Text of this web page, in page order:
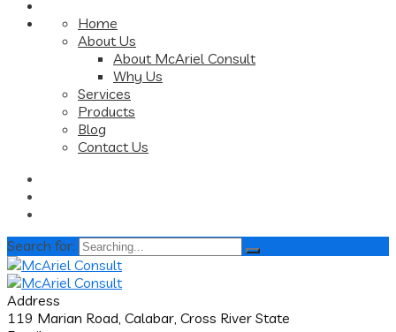
Home
About Us
About McAriel Consult
Why Us
Services
Products
Blog
Contact Us
Search for:
Address
119 Marian Road, Calabar, Cross River State